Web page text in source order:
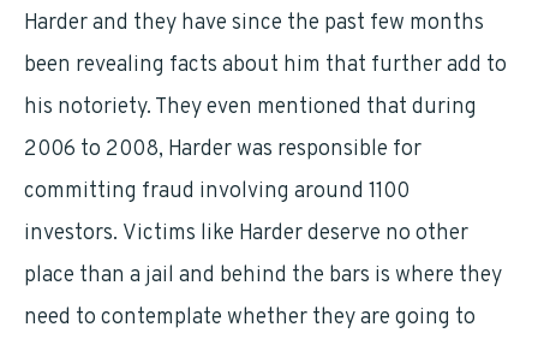
Harder and they have since the past few months
been revealing facts about him that further add to
his notoriety. They even mentioned that during
2006 to 2008, Harder was responsible for
committing fraud involving around 1100
investors. Victims like Harder deserve no other
place than a jail and behind the bars is where they
need to contemplate whether they are going to